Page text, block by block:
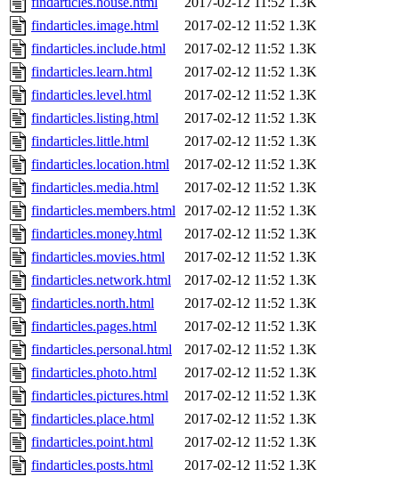
findarticles.image.html
2017-02-12 11:52 1.3K
findarticles.include.html
2017-02-12 11:52 1.3K
findarticles.learn.html
2017-02-12 11:52 1.3K
findarticles.level.html
2017-02-12 11:52 1.3K
findarticles.listing.html
2017-02-12 11:52 1.3K
findarticles.little.html
2017-02-12 11:52 1.3K
findarticles.location.html
2017-02-12 11:52 1.3K
findarticles.media.html
2017-02-12 11:52 1.3K
findarticles.members.html 2017-02-12 11:52 1.3K
findarticles.money.html
2017-02-12 11:52 1.3K
findarticles.movies.html
2017-02-12 11:52 1.3K
findarticles.network.html
2017-02-12 11:52 1.3K
findarticles.north.html
2017-02-12 11:52 1.3K
findarticles.pages.html
2017-02-12 11:52 1.3K
findarticles.personal.html
2017-02-12 11:52 1.3K
findarticles.photo.html
2017-02-12 11:52 1.3K
findarticles.pictures.html
2017-02-12 11:52 1.3K
findarticles.place.html
2017-02-12 11:52 1.3K
findarticles.point.html
2017-02-12 11:52 1.3K
findarticles.posts.html
2017-02-12 11:52 1.3K